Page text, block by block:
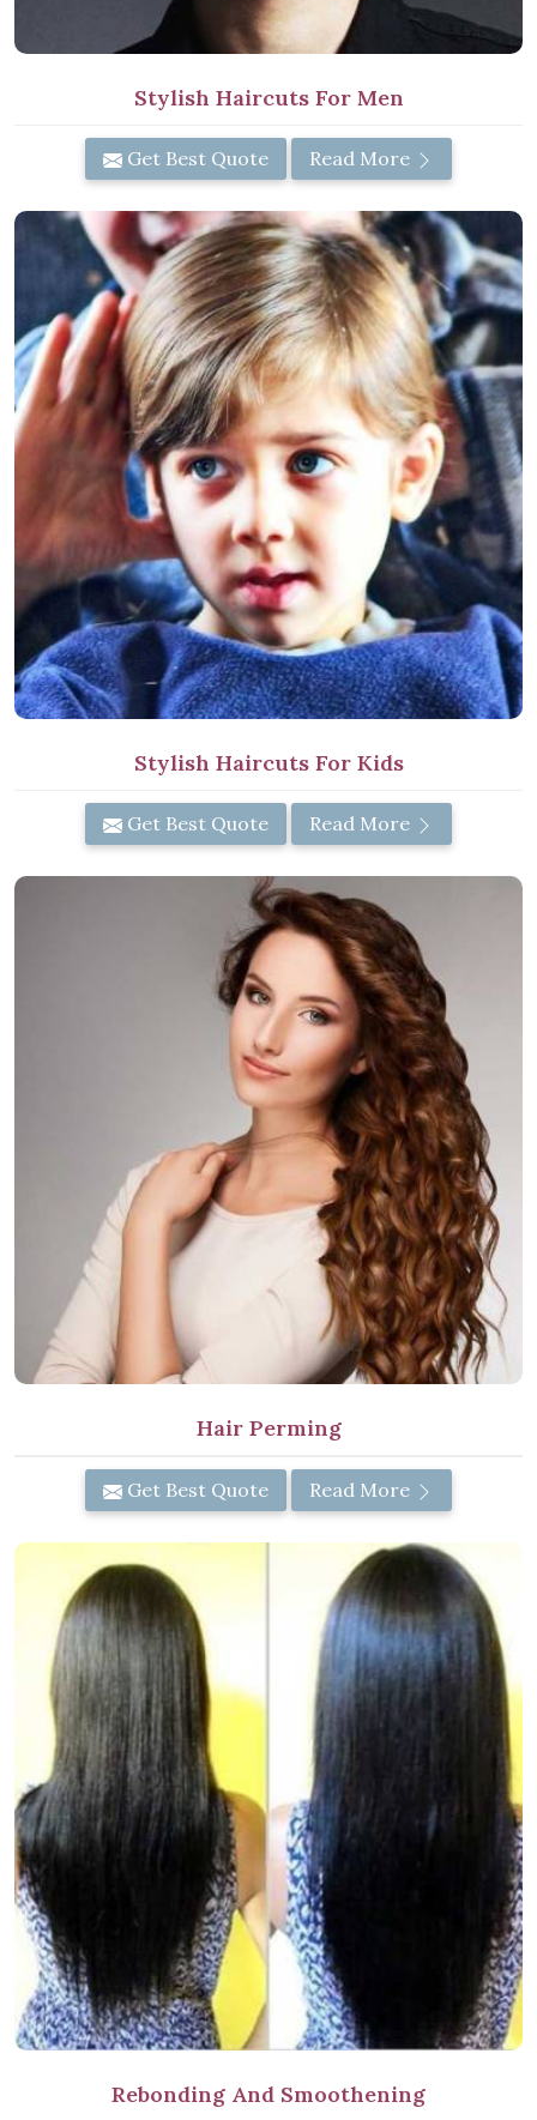
Stylish Haircuts For Men
Get Best Quote Read More
Stylish Haircuts For Kids
Get Best Quote Read More
Hair Perming
Get Best Quote Read More
Rebonding And Smoothening